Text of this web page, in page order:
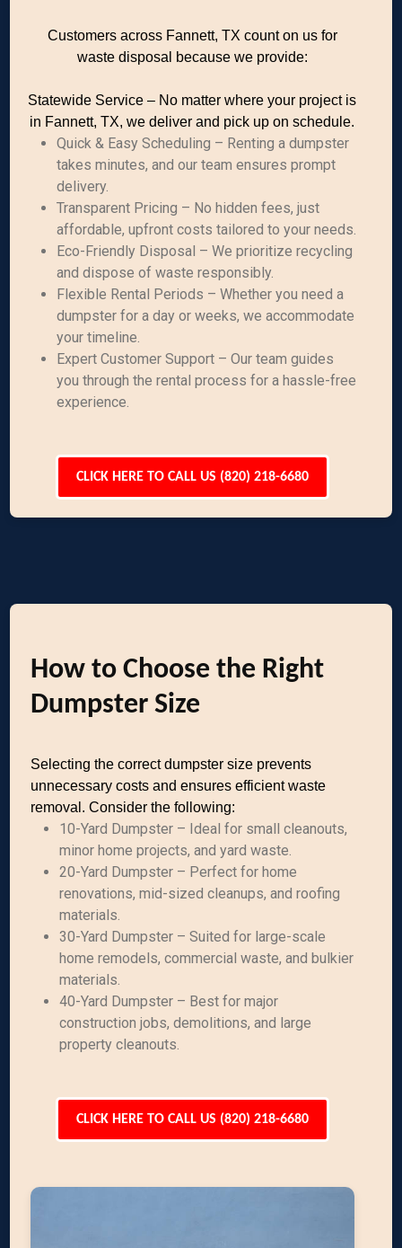
Customers across Fannett, TX count on us for
waste disposal because we provide:
Statewide Service – No matter where your project is
in Fannett, TX, we deliver and pick up on schedule.
Quick & Easy Scheduling – Renting a dumpster
takes minutes, and our team ensures prompt
delivery.
Transparent Pricing – No hidden fees, just
affordable, upfront costs tailored to your needs.
Eco-Friendly Disposal – We prioritize recycling
and dispose of waste responsibly.
Flexible Rental Periods – Whether you need a
dumpster for a day or weeks, we accommodate
your timeline.
Expert Customer Support – Our team guides
you through the rental process for a hassle-free
experience.
CLICK HERE TO CALL US (820) 218-6680
How to Choose the Right
Dumpster Size
Selecting the correct dumpster size prevents
unnecessary costs and ensures efficient waste
removal. Consider the following:
10-Yard Dumpster – Ideal for small cleanouts,
minor home projects, and yard waste.
20-Yard Dumpster – Perfect for home
renovations, mid-sized cleanups, and roofing
materials.
30-Yard Dumpster – Suited for large-scale
home remodels, commercial waste, and bulkier
materials.
40-Yard Dumpster – Best for major
construction jobs, demolitions, and large
property cleanouts.
CLICK HERE TO CALL US (820) 218-6680